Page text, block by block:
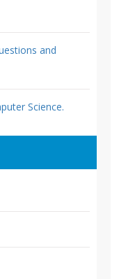
and
Science.